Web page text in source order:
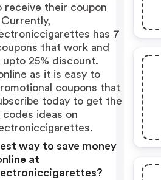
receive their coupon
has 7
that work and
25% discount.
as it is easy to
coupons that
today to get the
codes ideas on
way to save money
at